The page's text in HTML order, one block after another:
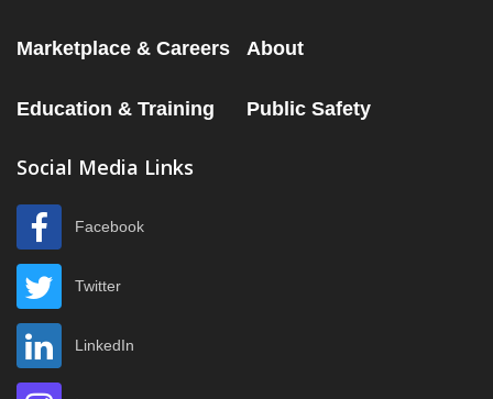
Marketplace & Careers About
Education & Training Public Safety
Social Media Links
Facebook
Twitter
LinkedIn